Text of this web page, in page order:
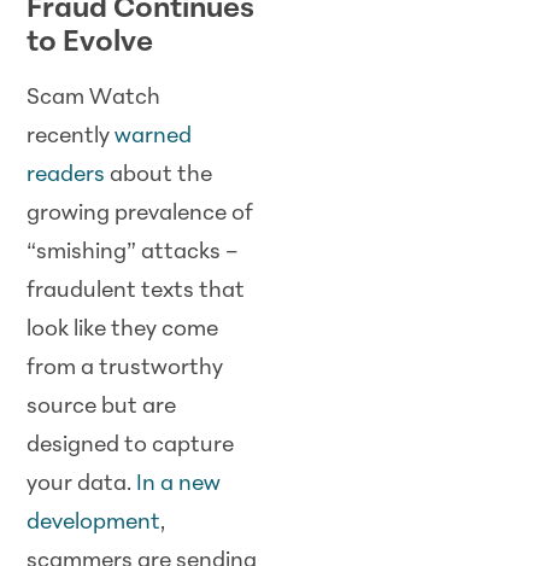
Fraud Continues
to Evolve
Scam Watch
recentlywarned
readers about the
growing prevalence of
“smishing” attacks –
fraudulent texts that
look like they come
from a trustworthy
source but are
designed to capture
your data. In a new
development,